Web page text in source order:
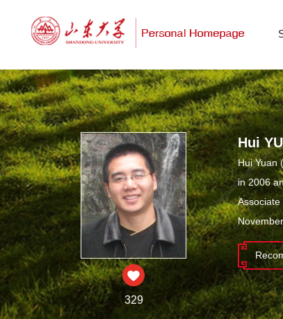
329
Hui
Hui Yuan
in 2006